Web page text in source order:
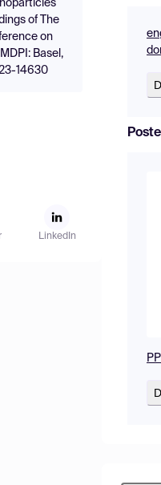
of The
on
Basel,
14630
LinkedIn